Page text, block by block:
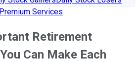
Services
Retirement
Can Make Each